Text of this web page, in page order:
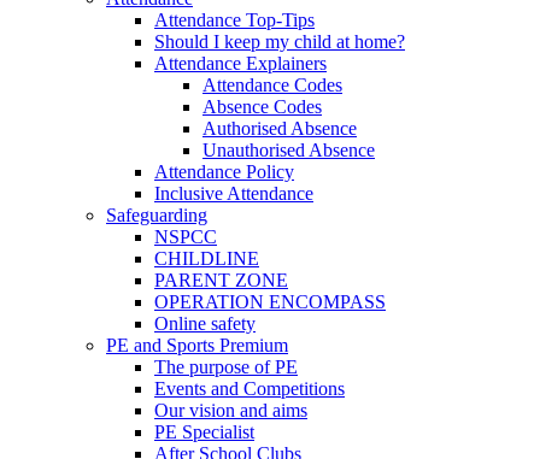
Attendance Top-Tips
Should I keep my child at home?
Attendance Explainers
Attendance Codes
Absence Codes
Authorised Absence
Unauthorised Absence
Attendance Policy
Inclusive Attendance
Safeguarding
NSPCC
CHILDLINE
PARENT ZONE
OPERATION ENCOMPASS
Online safety
PE and Sports Premium
The purpose of PE
Events and Competitions
Our vision and aims
PE Specialist
After School Clubs